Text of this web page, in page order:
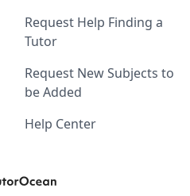
Request Help Finding a
Tutor
Request New Subjects to
be Added
Help Center